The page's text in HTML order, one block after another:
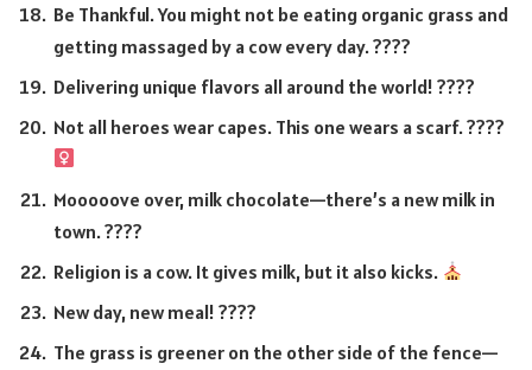
Be Thankful. You might not be eating organic grass and
getting massaged by a cow every day. ????
Delivering unique flavors all around the world! ????
Not all heroes wear capes. This one wears a scarf. ????‍
Mooooove over, milk chocolate—there’s a new milk in
town. ????
Religion is a cow. It gives milk, but it also kicks.
New day, new meal! ????
The grass is greener on the other side of the fence—